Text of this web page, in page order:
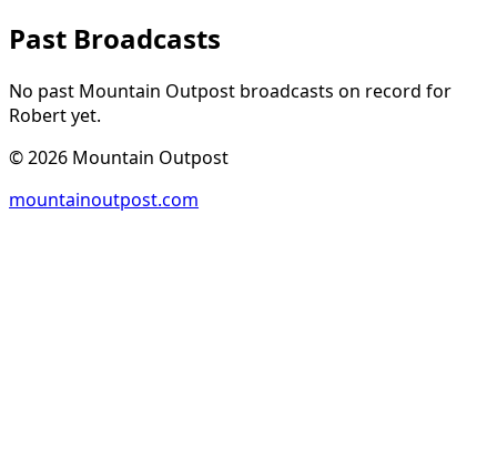
Past Broadcasts
No past Mountain Outpost broadcasts on record for
Robertyet.
©2026 Mountain Outpost
mountainoutpost.com